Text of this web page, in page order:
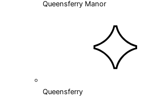
Queensferry Manor
Queensferry